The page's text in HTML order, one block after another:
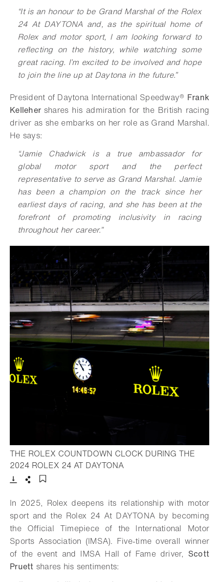
“It is an honour to be Grand Marshal of the Rolex
24 At DAYTONA and, as the spiritual home of
Rolex and motor sport, I am looking forward to
reflecting on the history, while watching some
great racing. I’m excited to be involved and hope
to join the line up at Daytona in the future.”
President of Daytona International Speedway® Frank
Kelleher shares his admiration for the British racing
driver as she embarks on her role as Grand Marshal.
He says:
“Jamie Chadwick is a true ambassador for
global motor sport and the perfect
representative to serve as Grand Marshal. Jamie
has been a champion on the track since her
earliest days of racing, and she has been at the
forefront of promoting inclusivity in racing
throughout her career.”
THE ROLEX COUNTDOWN CLOCK DURING THE
2024 ROLEX 24 AT DAYTONA- Open lightbox
In 2025, Rolex deepens its relationship with motor
sport and the Rolex 24 At DAYTONA by becoming
the Official Timepiece of the International Motor
Sports Association (IMSA). Five-time overall winner
of the event and IMSA Hall of Fame driver, Scott
Pruett shares his sentiments: